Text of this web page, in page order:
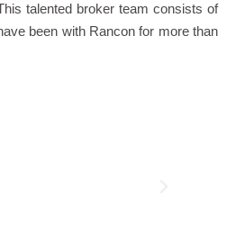
talented broker team consists of
been with Rancon for more than